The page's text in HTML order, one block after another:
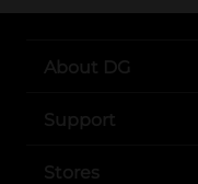
About DG
Support
Stores